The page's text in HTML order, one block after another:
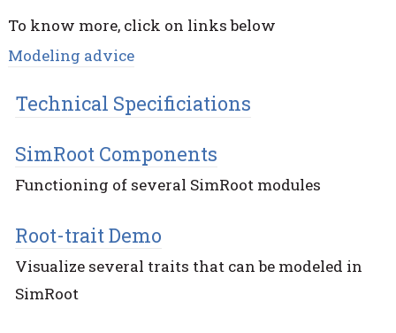
To know more, click on links below
Modeling advice
Technical Specificiations
SimRoot Components
Functioning of several SimRoot modules
Root-trait Demo
Visualize several traits that can be modeled in
SimRoot